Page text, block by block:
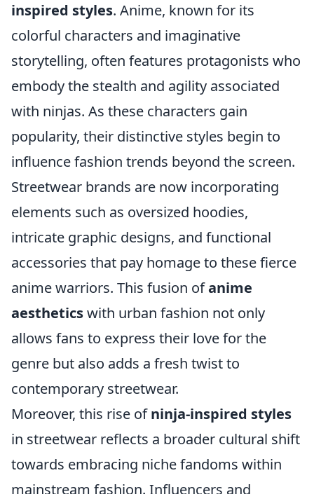
inspired styles. Anime, known for its
colorful characters and imaginative
storytelling, often features protagonists who
embody the stealth and agility associated
with ninjas. As these characters gain
popularity, their distinctive styles begin to
influence fashion trends beyond the screen.
Streetwear brands are now incorporating
elements such as oversized hoodies,
intricate graphic designs, and functional
accessories that pay homage to these fierce
anime warriors. This fusion ofanime
aestheticswith urban fashion not only
allows fans to express their love for the
genre but also adds a fresh twist to
contemporary streetwear.
Moreover, this rise ofninja-inspired styles
in streetwear reflects a broader cultural shift
towards embracing niche fandoms within
mainstream fashion. Influencers and